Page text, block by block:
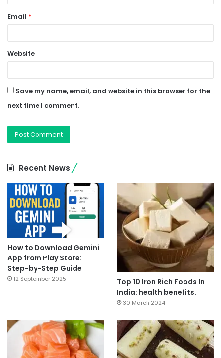
Email *
Website
Save my name, email, and website in this browser for the
next time I comment.
Recent News
How to Download Gemini
App from Play Store:
Step-by-Step Guide
12 September 2025
Top 10 Iron Rich Foods In
India: health benefits.
30 March 2024